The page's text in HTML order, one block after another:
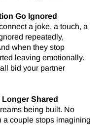
Go Ignored
a joke, a touch, a
repeatedly,
when they stop
leaving emotionally.
bid your partner
Longer Shared
being built. No
a couple stops imagining